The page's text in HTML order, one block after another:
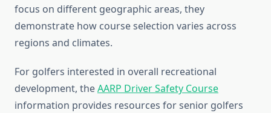
focus on different geographic areas, they
demonstrate how course selection varies across
regions and climates.
For golfers interested in overall recreational
development, theAARP Driver Safety Course
information provides resources for senior golfers